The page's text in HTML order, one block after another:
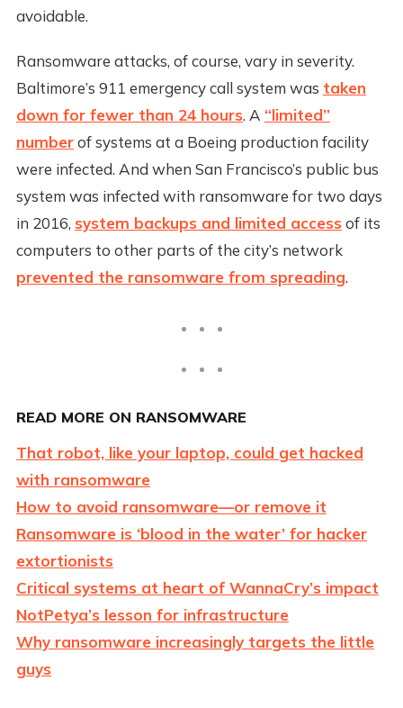
avoidable.
Ransomware attacks, of course, vary in severity.
Baltimore’s 911 emergency call system was taken
down for fewer than 24 hours. A “limited”
numberof systems at a Boeing production facility
were infected. And when San Francisco’s public bus
system was infected with ransomware for two days
in 2016, system backups and limited access of its
computers to other parts of the city’s network
prevented the ransomware from spreading.
READ MORE ON RANSOMWARE
That robot, like your laptop, could get hacked
with ransomware
How to avoid ransomware—or remove it
Ransomware is ‘blood in the water’ for hacker
extortionists
Critical systems at heart of WannaCry’s impact
NotPetya’s lesson for infrastructure
Why ransomware increasingly targets the little
guys